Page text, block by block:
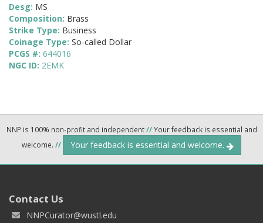
Desg: MS
Composition: Brass
Strike Type: Business
Coinage Type: So-called Dollar
PCGS #: 644016
NGC ID: 2EMK
NNP is 100% non-profit and independent//Your feedback is essential and
welcome. // Your feedback is essential and welcome.
Contact Us
NNPCurator@wustl.edu